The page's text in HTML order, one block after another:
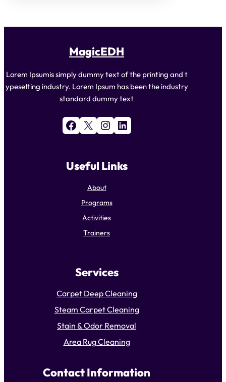
MagicEDH
Lorem Ipsumis simply dummy text of the printing and t
ypesetting industry. Lorem Ipsum has been the industry
standard dummy text
Facebook X Instagram LinkedIn
Useful Links
About
Programs
Activities
Trainers
Services
Carpet Deep Cleaning
Steam Carpet Cleaning
Stain & Odor Removal
Area Rug Cleaning
Contact Information